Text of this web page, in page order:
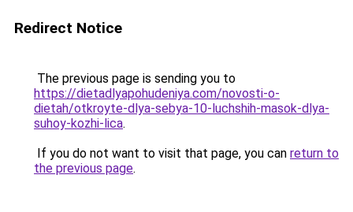
Redirect Notice
The previous page is sending you to
https://dietadlyapohudeniya.com/novosti-o-
dietah/otkroyte-dlya-sebya-10-luchshih-masok-dlya-
suhoy-kozhi-lica.
If you do not want to visit that page, you can return to
the previous page.